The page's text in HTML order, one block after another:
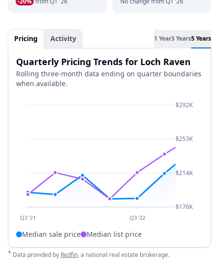
Pricing Activity 1 Year3 Years5 Years
Quarterly Pricing Trends for Loch Raven
Rolling three-month data ending on quarter boundaries
when available.
Q3 '21 Q3 '22
$292K
$253K
$214K
$176K
Median sale price Median list price
* Data provided by Redfin, a national real estate brokerage.